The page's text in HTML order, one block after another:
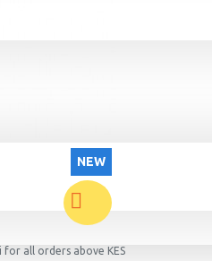
NEW
for all orders above KES